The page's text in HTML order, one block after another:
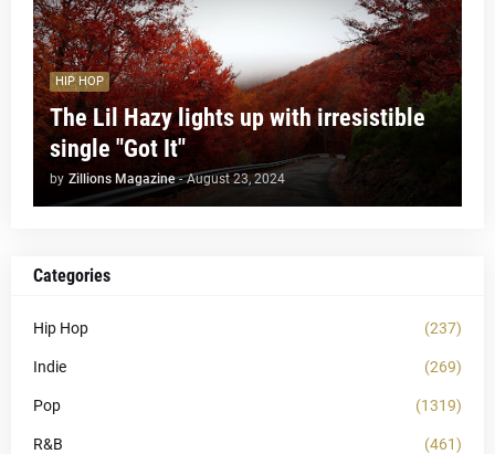
HIP HOP
The Lil Hazy lights up with irresistible
single "Got It"
by Zillions Magazine - August 23, 2024
Categories
Hip Hop (237)
Indie (269)
Pop (1319)
R&B (461)